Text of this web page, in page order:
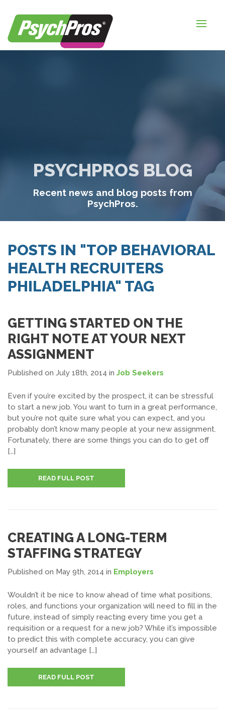
HOME
FOR EMPLOYERS
LOGIN / SIGNUP
TIMESHEETS / PAYROLL
REQUEST SERVICES
PSYCHPROS BLOG
Recent news and blog posts from
PsychPros.
POSTS IN "TOP BEHAVIORAL
HEALTH RECRUITERS
PHILADELPHIA" TAG
GETTING STARTED ON THE
RIGHT NOTE AT YOUR NEXT
ASSIGNMENT
Published on July 18th, 2014 in Job Seekers
Even if you’re excited by the prospect, it can be stressful
to start a new job. You want to turn in a great performance,
but you’re not quite sure what you can expect, and you
probably don’t know many people at your new assignment.
Fortunately, there are some things you can do to get off
[…]
READ FULL POST
CREATING A LONG-TERM
STAFFING STRATEGY
Published on May 9th, 2014 in Employers
Wouldn’t it be nice to know ahead of time what positions,
roles, and functions your organization will need to fill in the
future, instead of simply reacting every time you get a
requisition or a request for a new job? While it’s impossible
to predict this with complete accuracy, you can give
yourself an advantage […]
READ FULL POST